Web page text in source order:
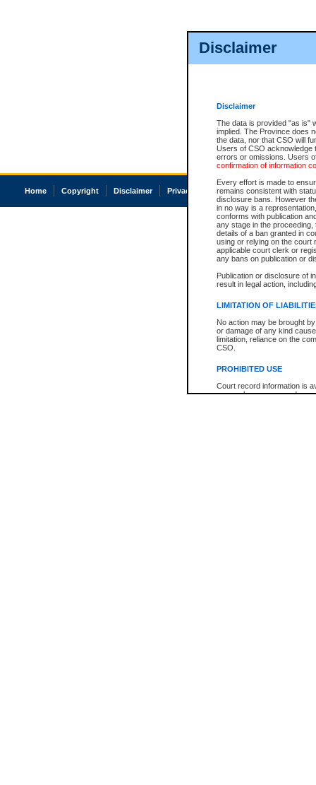
Disclaimer
Disclaimer
The data is provided "as is"
implied. The Province does
the data, nor that CSO will
Users of CSO acknowledge
errors or omissions. Users
confirmation of information
Every effort is made to
remains consistent with
disclosure bans. However
in no way is a
conforms with publication
any stage in the
details of a ban granted in
using or relying on the court
applicable court clerk or
any bans on publication or
Publication or disclosure of
result in legal action,
LIMITATION OF
No action may be brought
or damage of any kind
limitation, reliance on the
CSO.
PROHIBITED USE
Court record information is
research purposes and may
Home Copyright Disclaimer Privacy Accessibility